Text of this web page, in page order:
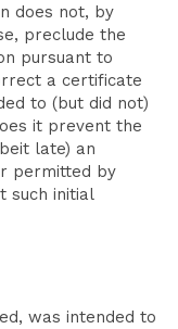
does not, by
preclude the
pursuant to
a certificate
to (but did not)
it prevent the
late) an
permitted by
such initial
was intended to